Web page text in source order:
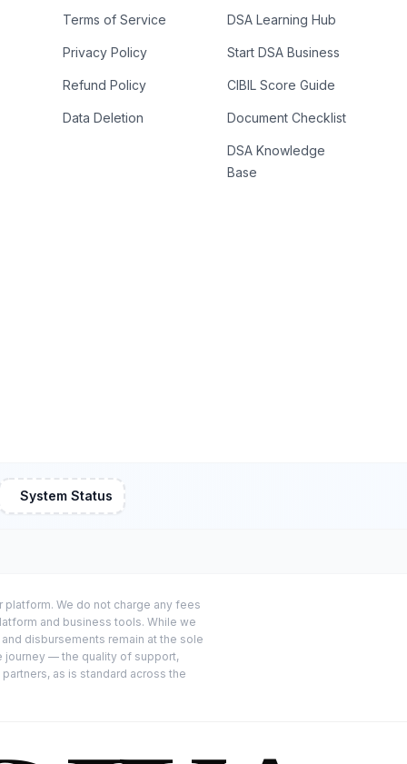
Terms of Service
Privacy Policy
Refund Policy
Data Deletion
DSA Learning Hub
Start DSA Business
CIBIL Score Guide
Document Checklist
DSA Knowledge
Base
System Status
We do not charge any fees
and business tools. While we
disbursements remain at the sole
journey — the quality of support,
as is standard across the